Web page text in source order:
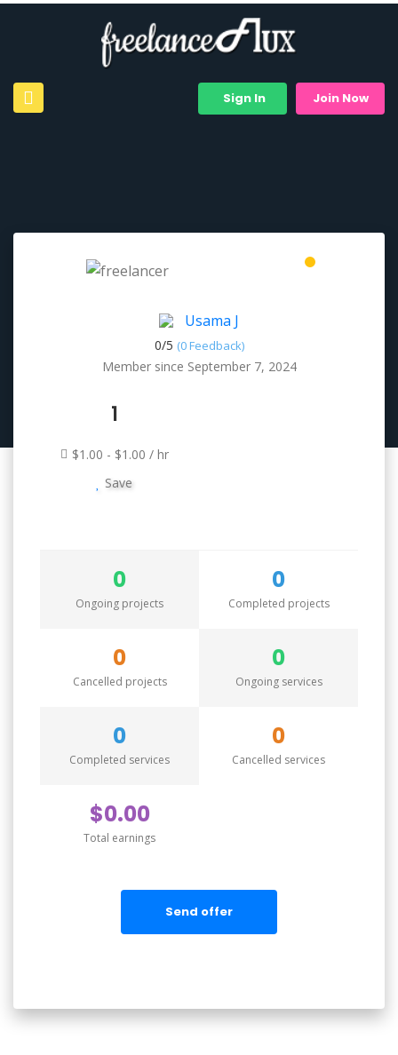
Sign In Join Now
Usama J
0/5 (0 Feedback)
Member since September 7, 2024
1
$1.00 - $1.00 / hr
Save
0
Ongoing projects
0
Completed projects
0
Cancelled projects
0
Ongoing services
0
Completed services
0
Cancelled services
$0.00
Total earnings
Send offer